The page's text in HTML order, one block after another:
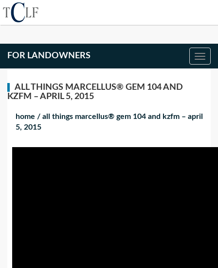
FOR LANDOWNERS
ALL THINGS MARCELLUS® GEM 104 AND
KZFM – APRIL 5, 2015
home / all things marcellus® gem 104 and kzfm – april
5, 2015